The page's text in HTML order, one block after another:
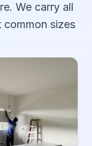
We carry all
common sizes